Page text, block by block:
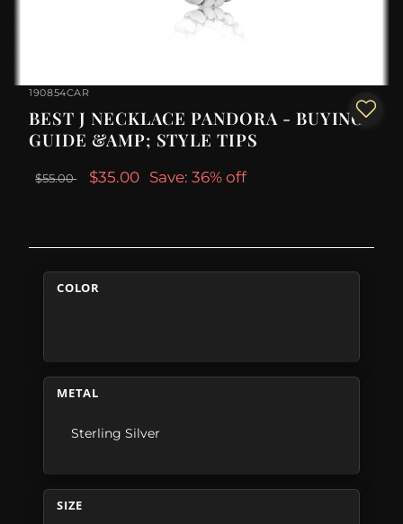
190854CAR
BEST J NECKLACE PANDORA - BUYING
GUIDE &AMP; STYLE TIPS
$55.00 $35.00 Save: 36% off
COLOR
METAL
Sterling Silver
SIZE